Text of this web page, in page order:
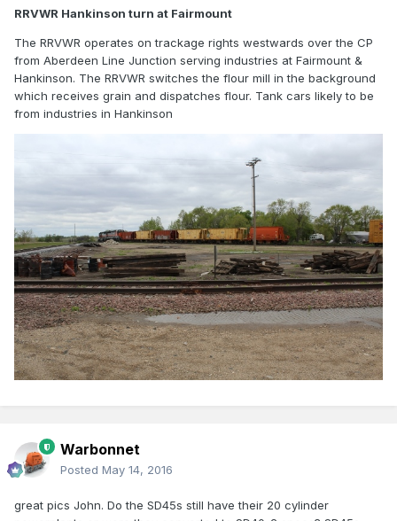
RRVWR Hankinson turn at Fairmount
The RRVWR operates on trackage rights westwards over the CP
from Aberdeen Line Junction serving industries at Fairmount &
Hankinson. The RRVWR switches the flour mill in the background
which receives grain and dispatches flour. Tank cars likely to be
from industries in Hankinson
Warbonnet
Posted May 14, 2016
great pics John. Do the SD45s still have their 20 cylinder